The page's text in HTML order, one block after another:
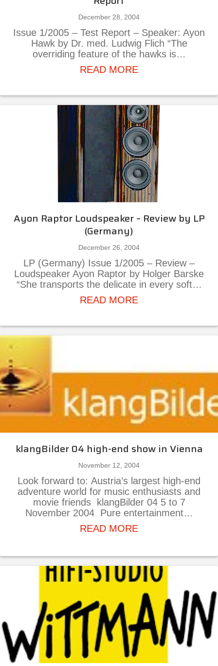
December 28, 2004
Issue 1/2005 – Test Report – Speaker: Ayon
Hawk by Dr. med. Ludwig Flich “The
overriding feature of the hawks is…
READ MORE
Ayon Raptor Loudspeaker – Review by LP
(Germany)
December 26, 2004
LP (Germany) Issue 1/2005 – Review –
Loudspeaker Ayon Raptor by Holger Barske
“She transports the delicate in every soft…
READ MORE
klangBilder 04 high-end show in Vienna
November 12, 2004
Look forward to: Austria’s largest high-end
adventure world for music enthusiasts and
movie friends klangBilder 04 5 to 7
November 2004 Pure entertainment…
READ MORE